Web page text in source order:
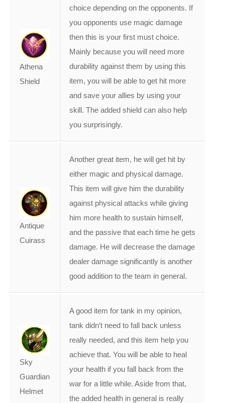
Athena
Shield
choice depending on the opponents. If
you opponents use magic damage
then this is your first must choice.
Mainly because you will need more
durability against them by using this
item, you will be able to get hit more
and save your allies by using your
skill. The added shield can also help
you surprisingly.
Antique
Cuirass
Another great item, he will get hit by
either magic and physical damage.
This item will give him the durability
against physical attacks while giving
him more health to sustain himself,
and the passive that each time he gets
damage. He will decrease the damage
dealer damage significantly is another
good addition to the team in general.
Sky
Guardian
Helmet
A good item for tank in my opinion,
tank didn’t need to fall back unless
really needed, and this item help you
achieve that. You will be able to heal
your health if you fall back from the
war for a little while. Aside from that,
the added health in general is really